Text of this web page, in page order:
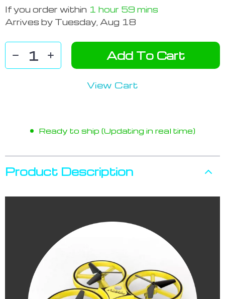
If you order within 1 hour 59 mins
Arrives by Tuesday, Aug 18
Add To Cart
View Cart
Ready to ship (Updating in real time)
Product Description